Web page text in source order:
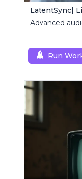
LatentSync|
Advanced
Run